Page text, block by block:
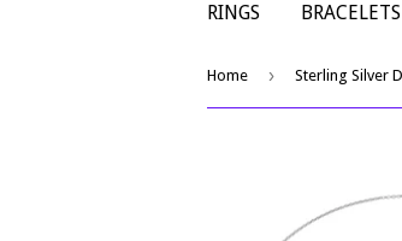
RINGS BRACELETS
Home ›